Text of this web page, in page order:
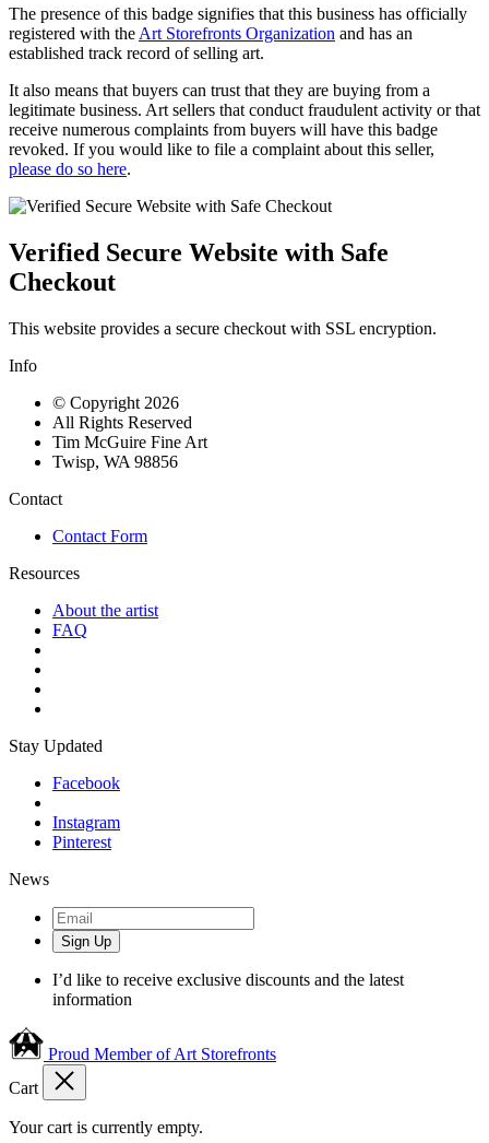
The presence of this badge signifies that this business has officially
registered with the Art Storefronts Organization and has an
established track record of selling art.
It also means that buyers can trust that they are buying from a
legitimate business. Art sellers that conduct fraudulent activity or that
receive numerous complaints from buyers will have this badge
revoked. If you would like to file a complaint about this seller,
please do so here.
Verified Secure Website with Safe
Checkout
This website provides a secure checkout with SSL encryption.
Info
© Copyright 2026
All Rights Reserved
Tim McGuire Fine Art
Twisp, WA 98856
Contact
Contact Form
Resources
About the artist
FAQ
Stay Updated
Facebook
Instagram
Pinterest
News
Sign Up
I’d like to receive exclusive discounts and the latest
information
Proud Member of Art Storefronts
Cart
Your cart is currently empty.